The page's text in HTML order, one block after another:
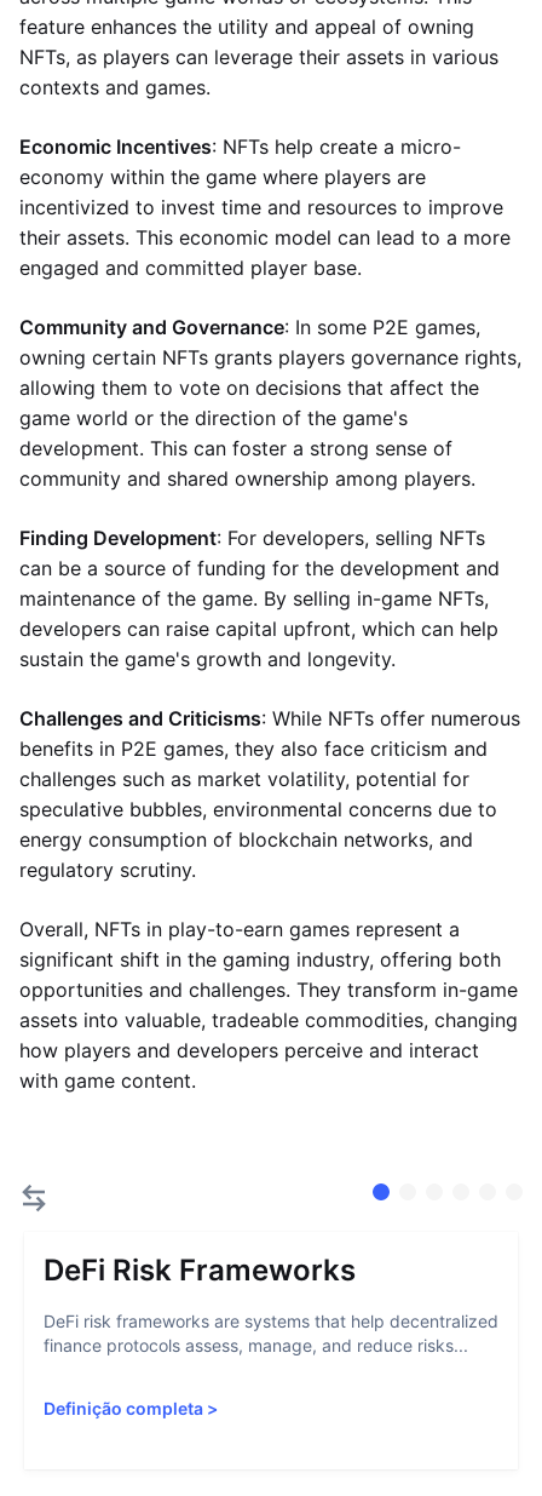
feature enhances the utility and appeal of owning
NFTs, as players can leverage their assets in various
contexts and games.
Economic Incentives: NFTs help create a micro-
economy within the game where players are
incentivized to invest time and resources to improve
their assets. This economic model can lead to a more
engaged and committed player base.
Community and Governance: In some P2E games,
owning certain NFTs grants players governance rights,
allowing them to vote on decisions that affect the
game world or the direction of the game's
development. This can foster a strong sense of
community and shared ownership among players.
Finding Development: For developers, selling NFTs
can be a source of funding for the development and
maintenance of the game. By selling in-game NFTs,
developers can raise capital upfront, which can help
sustain the game's growth and longevity.
Challenges and Criticisms: While NFTs offer numerous
benefits in P2E games, they also face criticism and
challenges such as market volatility, potential for
speculative bubbles, environmental concerns due to
energy consumption of blockchain networks, and
regulatory scrutiny.
Overall, NFTs in play-to-earn games represent a
significant shift in the gaming industry, offering both
opportunities and challenges. They transform in-game
assets into valuable, tradeable commodities, changing
how players and developers perceive and interact
with game content.
DeFi Risk Frameworks
DeFi risk frameworks are systems that help decentralized
finance protocols assess, manage, and reduce risks...
Definição completa >